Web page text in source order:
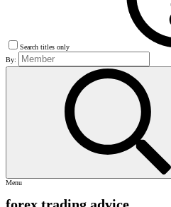
Search titles only
By:
Menu